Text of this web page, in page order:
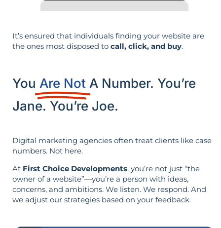
It’s ensured that individuals finding your website are
the ones most disposed to call, click, and buy.
You Are Not A Number. You’re
Jane. You’re Joe.
Digital marketing agencies often treat clients like case
numbers. Not here.
At First Choice Developments, you’re not just “the
owner of a website”—you’re a person with ideas,
concerns, and ambitions. We listen. We respond. And
we adjust our strategies based on your feedback.